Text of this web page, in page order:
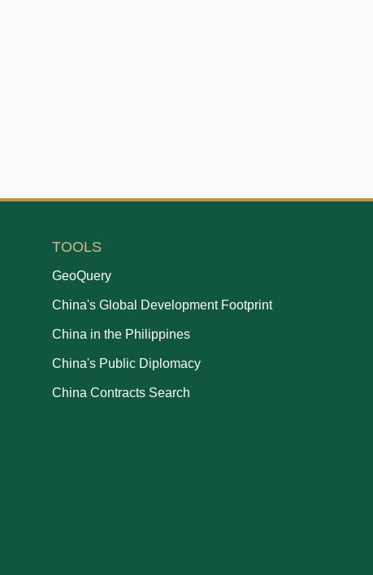
TOOLS
GeoQuery
China's Global Development Footprint
China in the Philippines
China's Public Diplomacy
China Contracts Search